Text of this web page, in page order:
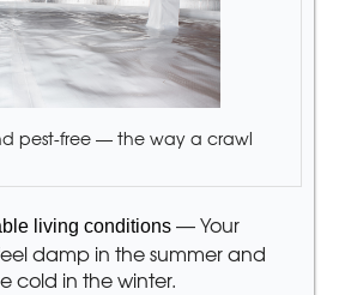
pest-free — the way a crawl
living conditions — Your
damp in the summer and
cold in the winter.